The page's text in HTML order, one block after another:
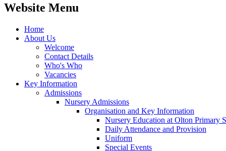
Website Menu
Home
About Us
Welcome
Contact Details
Who's Who
Vacancies
Key Information
Admissions
Nursery Admissions
Organisation and Key Information
Nursery Education at Olton Primary
Daily Attendance and Provision
Uniform
Special Events